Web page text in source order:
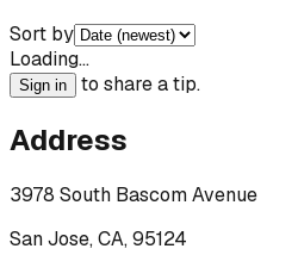
Sort by
Loading…
Sign in to share a tip.
Address
3978 South Bascom Avenue
San Jose, CA, 95124